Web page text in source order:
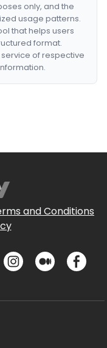
only, and the
usage patterns.
that helps users
format.
of respective
and Conditions